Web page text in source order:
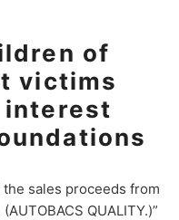
of
victims
interest
sales proceeds from
QUALITY.)”